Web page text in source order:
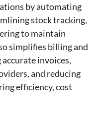
by automating
stock tracking,
to maintain
simplifies billing and
invoices,
and reducing
efficiency, cost